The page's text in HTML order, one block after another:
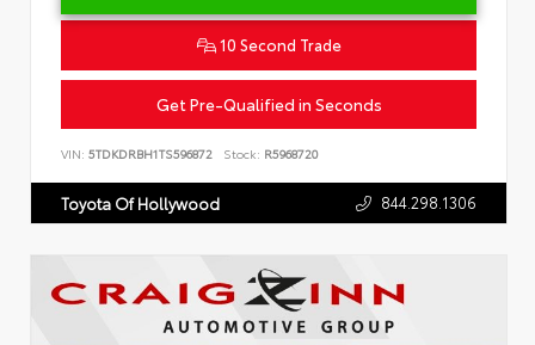
10 Second Trade
Get Pre-Qualified in Seconds
VIN: 5TDKDRBH1TS596872 Stock: R5968720
Toyota Of Hollywood 844.298.1306